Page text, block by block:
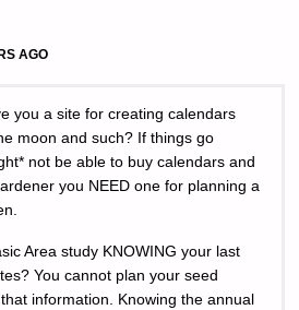
AGO
you a site for creating calendars
moon and such? If things go
not be able to buy calendars and
you NEED one for planning a
Area study KNOWING your last
You cannot plan your seed
information. Knowing the annual